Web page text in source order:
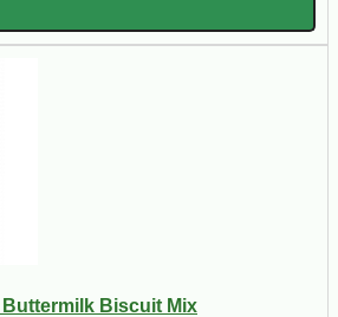
Biscuit Mix